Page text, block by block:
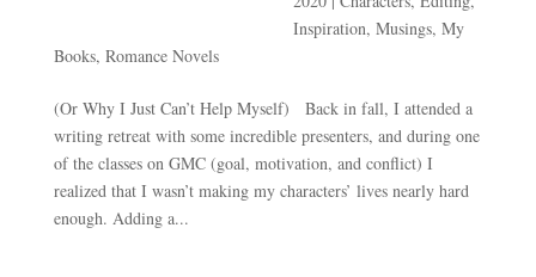
Inspiration, Musings, My
Books, Romance Novels
(Or Why I Just Can’t Help Myself) Back in fall, I attended a
writing retreat with some incredible presenters, and during one
of the classes on GMC (goal, motivation, and conflict) I
realized that I wasn’t making my characters’ lives nearly hard
enough. Adding a...